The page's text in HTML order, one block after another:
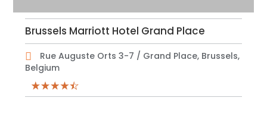
Brussels Marriott Hotel Grand Place
Rue Auguste Orts 3-7 / Grand Place, Brussels,
Belgium